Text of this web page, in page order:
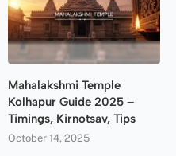
Mahalakshmi Temple
Kolhapur Guide 2025 –
Timings, Kirnotsav, Tips
October 14, 2025